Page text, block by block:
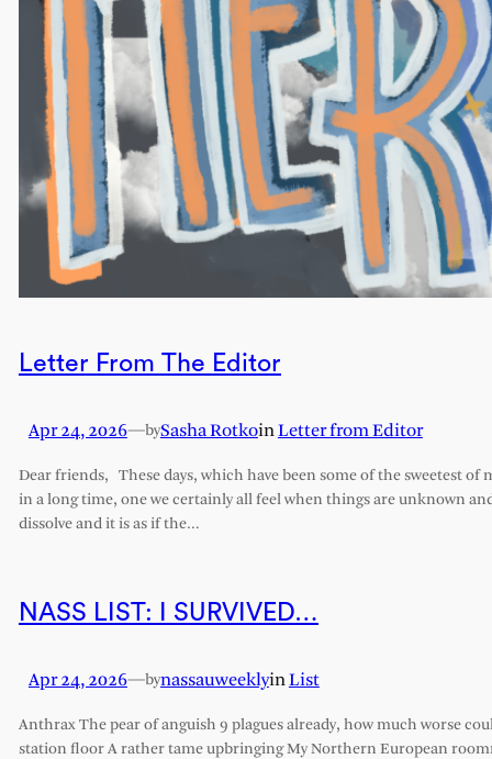
Letter From The Editor
Apr 24, 2026—bySasha RotkoinLetter from Editor
Dear friends, These days, which have been some of the sweetest of
in a long time, one we certainly all feel when things are unknown
dissolve and it is as if the…
NASS LIST: I SURVIVED…
Apr 24, 2026—bynassauweeklyinList
Anthrax The pear of anguish 9 plagues already, how much worse
station floor A rather tame upbringing My Northern European